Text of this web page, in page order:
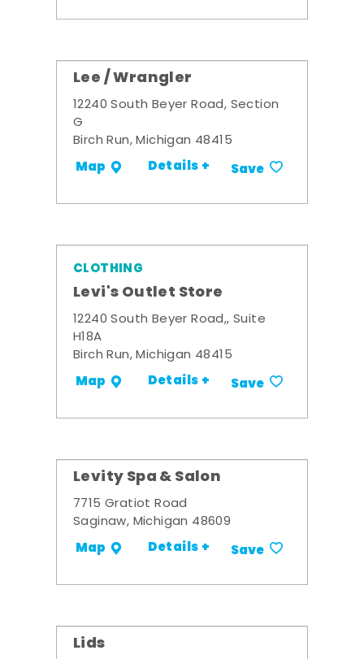
Lee / Wrangler
12240 South Beyer Road, Section
G
Birch Run, Michigan 48415
Map Details + Save
CLOTHING
Levi's Outlet Store
12240 South Beyer Road,, Suite
H18A
Birch Run, Michigan 48415
Map Details + Save
Levity Spa & Salon
7715 Gratiot Road
Saginaw, Michigan 48609
Map Details + Save
Lids